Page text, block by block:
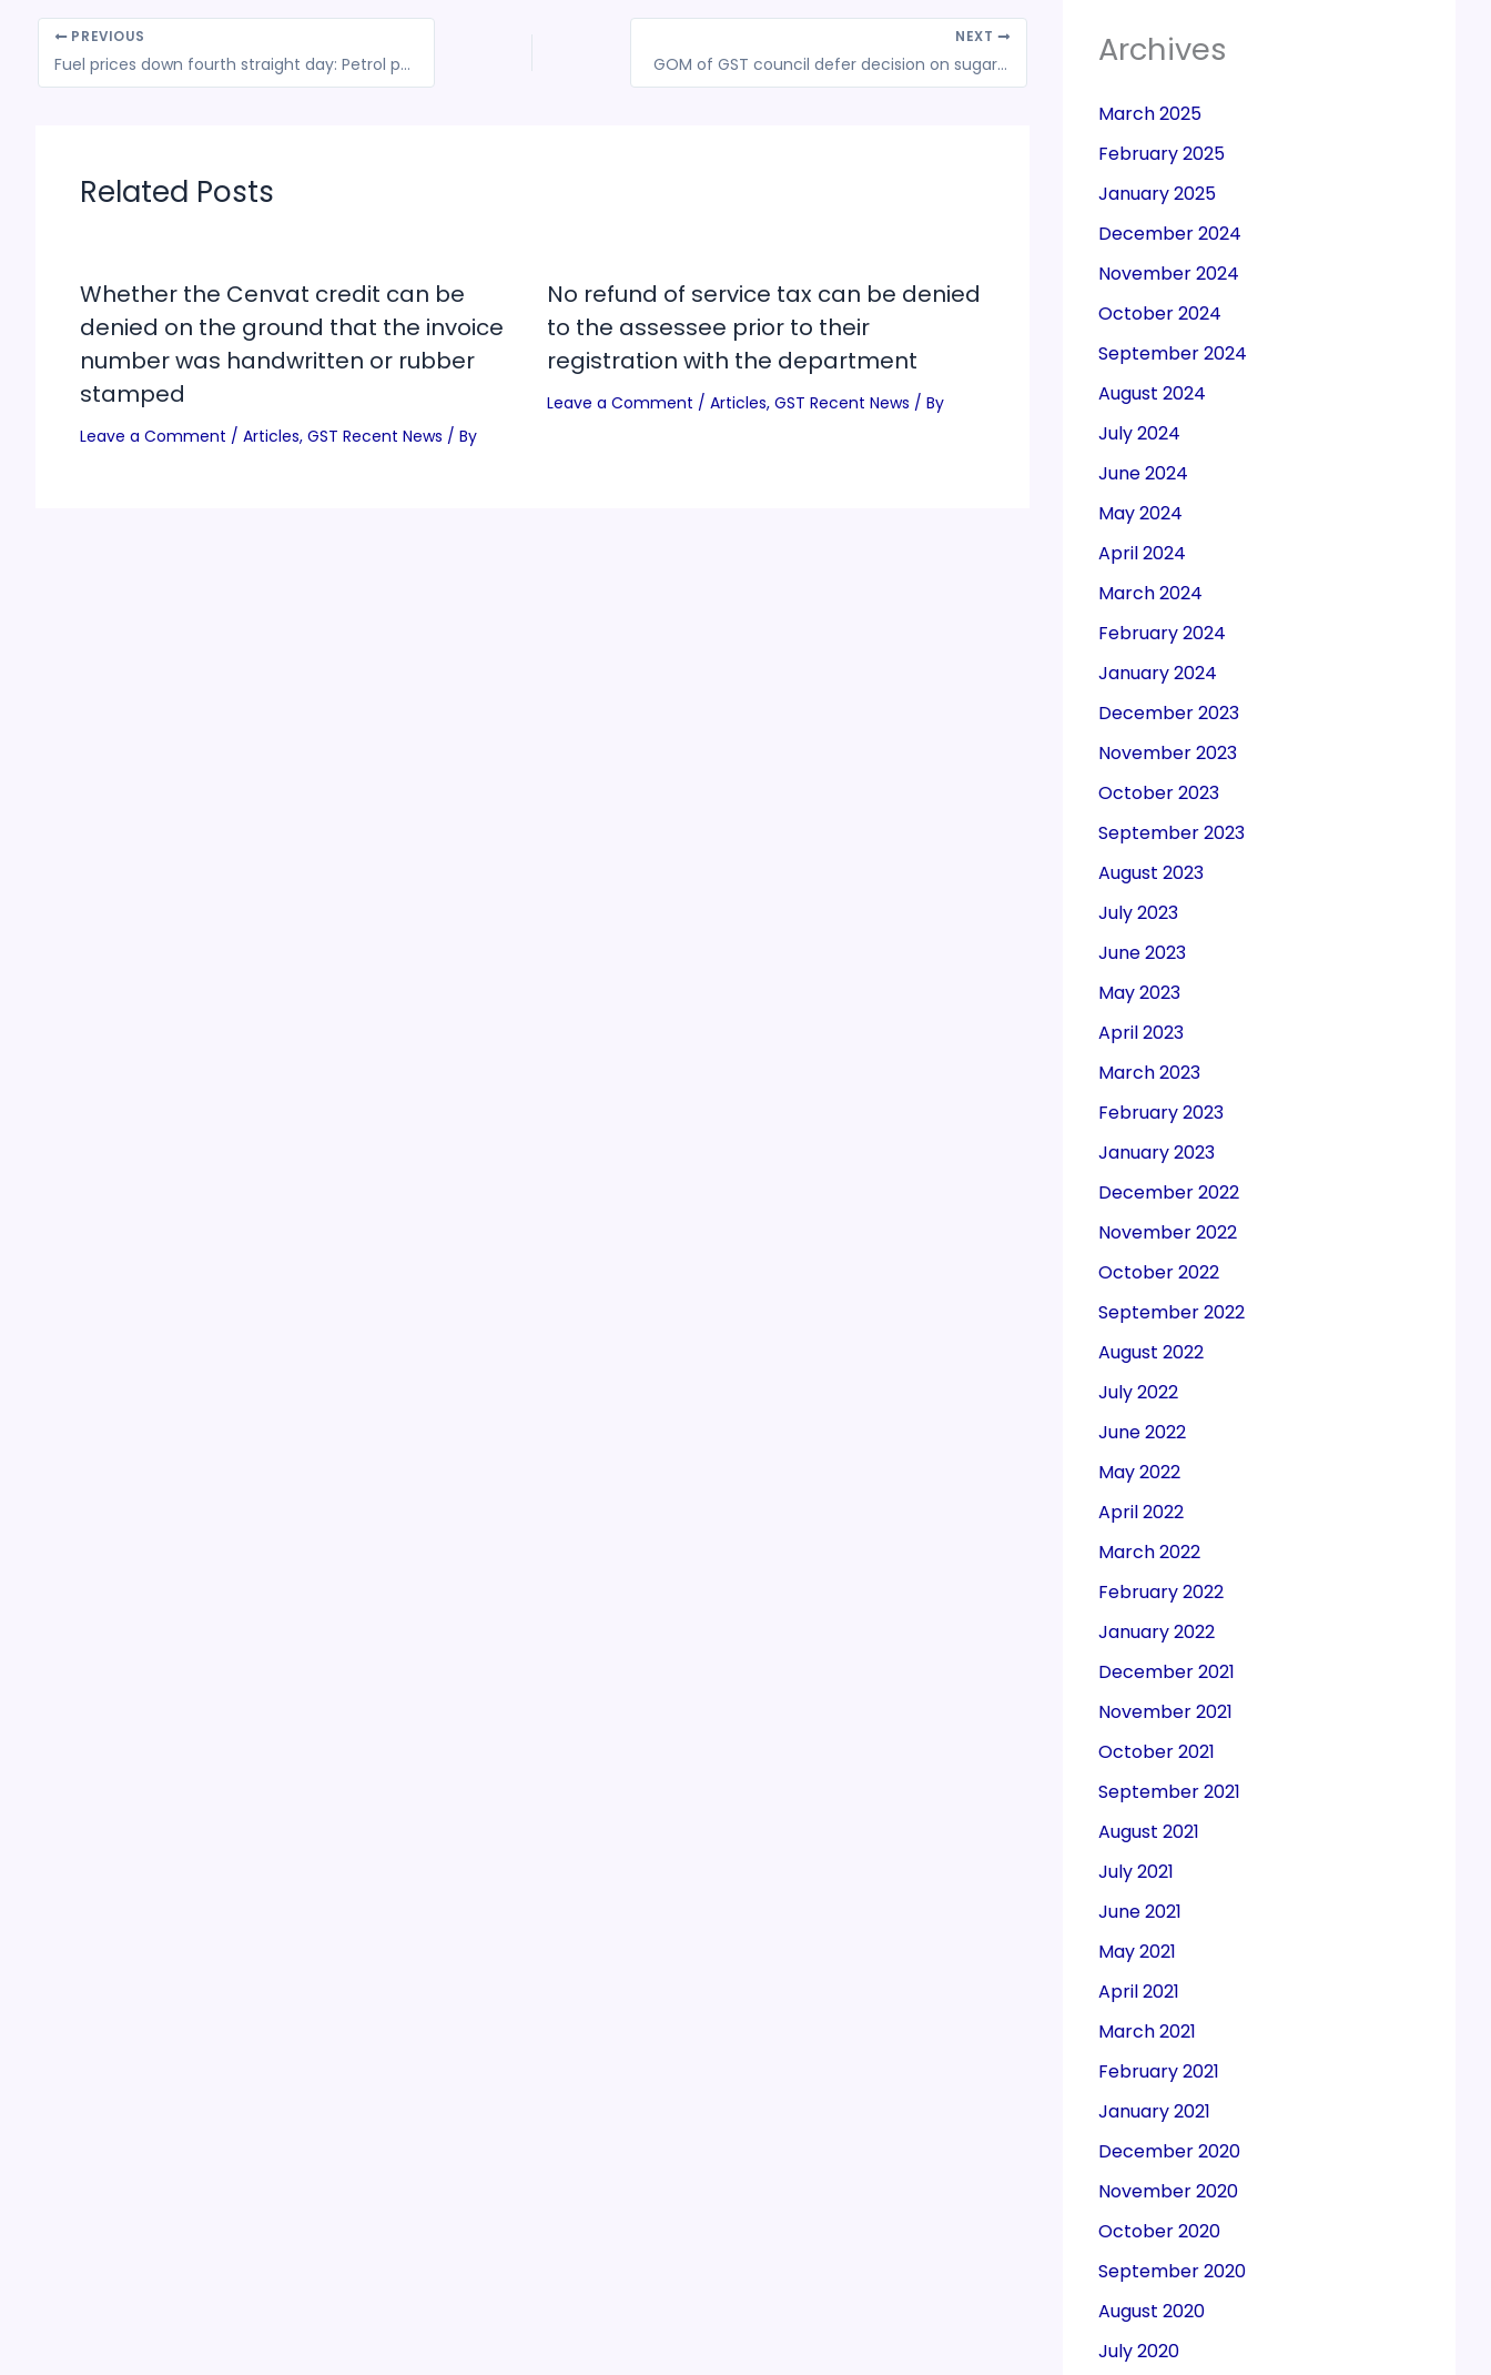
PREVIOUS
Fuel prices down fourth straight day: Petrol price cut by 9 paise to Rs 78.20, diesel at Rs 69.11 in Delhi
NEXT
GOM of GST council defer decision on sugar cess
Related Posts
Whether the Cenvat credit can be
denied on the ground that the invoice
number was handwritten or rubber
stamped
Leave a Comment / Articles, GST Recent News / By
No refund of service tax can be denied
to the assessee prior to their
registration with the department
Leave a Comment / Articles, GST Recent News / By
Archives
March 2025
February 2025
January 2025
December 2024
November 2024
October 2024
September 2024
August 2024
July 2024
June 2024
May 2024
April 2024
March 2024
February 2024
January 2024
December 2023
November 2023
October 2023
September 2023
August 2023
July 2023
June 2023
May 2023
April 2023
March 2023
February 2023
January 2023
December 2022
November 2022
October 2022
September 2022
August 2022
July 2022
June 2022
May 2022
April 2022
March 2022
February 2022
January 2022
December 2021
November 2021
October 2021
September 2021
August 2021
July 2021
June 2021
May 2021
April 2021
March 2021
February 2021
January 2021
December 2020
November 2020
October 2020
September 2020
August 2020
July 2020